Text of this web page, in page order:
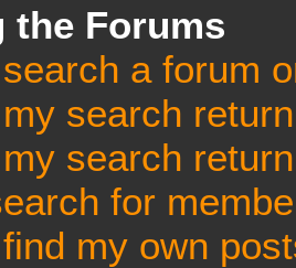
the Forums
a forum
search
search
for
my own